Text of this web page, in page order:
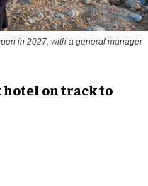
in 2027, with a general manager
on track to